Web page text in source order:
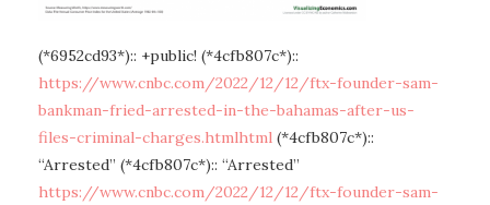
(*6952cd93*):: +public! (*4cfb807c*)::
https://www.cnbc.com/2022/12/12/ftx-founder-sam-
bankman-fried-arrested-in-the-bahamas-after-us-
files-criminal-charges.htmlhtml (*4cfb807c*)::
“Arrested” (*4cfb807c*):: “Arrested”
https://www.cnbc.com/2022/12/12/ftx-founder-sam-